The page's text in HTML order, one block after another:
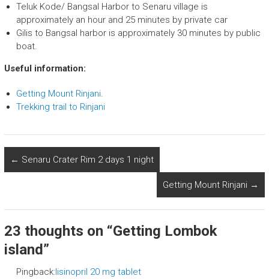
Teluk Kode/ Bangsal Harbor to Senaru village is
approximately an hour and 25 minutes by private car
Gilis to Bangsal harbor is approximately 30 minutes by public
boat.
Useful information:
Getting Mount Rinjani.
Trekking trail to Rinjani
← Senaru Crater Rim 2 days 1 night
Getting Mount Rinjani →
23 thoughts on “Getting Lombok
island”
Pingback:lisinopril 20 mg tablet